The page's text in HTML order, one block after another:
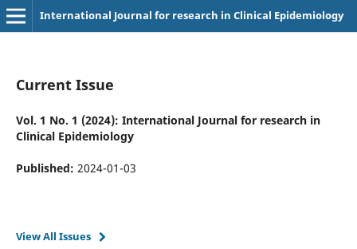
International Journal for research in Clinical Epidemiology
Current Issue
Vol. 1 No. 1 (2024): International Journal for research in
Clinical Epidemiology
Published: 2024-01-03
View All Issues